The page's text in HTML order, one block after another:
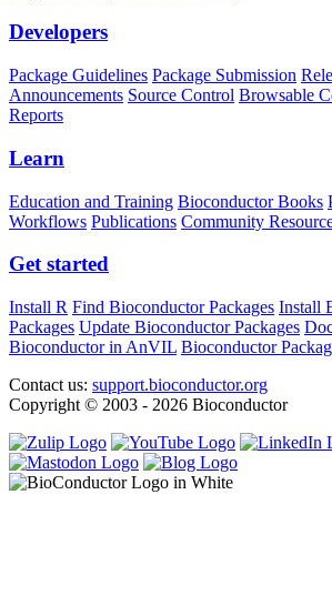
Developers
Package Guidelines Package Submission
Announcements Source Control Browsable
Reports
Learn
Education and Training Bioconductor Books
Workflows Publications Community
Get started
Install R Find Bioconductor Packages Install
Packages Update Bioconductor Packages
Bioconductor in AnVIL Bioconductor
Contact us: support.bioconductor.org
Copyright © 2003 - 2026 Bioconductor